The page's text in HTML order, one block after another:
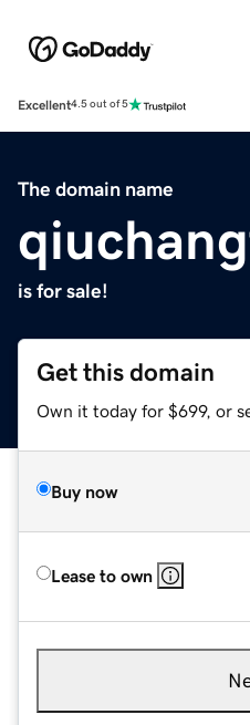
Excellent4.5 out of 5
The domain name
is for sale!
Get this domain
Own it today for $699, or
Buy now
Lease to own